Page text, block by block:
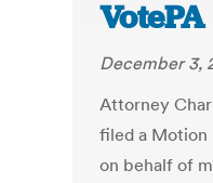
VotePA
December 3,
Attorney
filed a Motion
on behalf of